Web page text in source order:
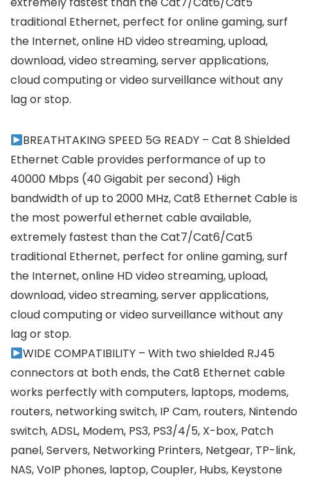
traditional Ethernet, perfect for online gaming, surf
the Internet, online HD video streaming, upload,
download, video streaming, server applications,
cloud computing or video surveillance without any
lag or stop.
BREATHTAKING SPEED 5G READY – Cat 8 Shielded
Ethernet Cable provides performance of up to
40000 Mbps (40 Gigabit per second) High
bandwidth of up to 2000 MHz, Cat8 Ethernet Cable is
the most powerful ethernet cable available,
extremely fastest than the Cat7/Cat6/Cat5
traditional Ethernet, perfect for online gaming, surf
the Internet, online HD video streaming, upload,
download, video streaming, server applications,
cloud computing or video surveillance without any
lag or stop.
WIDE COMPATIBILITY – With two shielded RJ45
connectors at both ends, the Cat8 Ethernet cable
works perfectly with computers, laptops, modems,
routers, networking switch, IP Cam, routers, Nintendo
switch, ADSL, Modem, PS3, PS3/4/5, X-box, Patch
panel, Servers, Networking Printers, Netgear, TP-link,
NAS, VoIP phones, laptop, Coupler, Hubs, Keystone